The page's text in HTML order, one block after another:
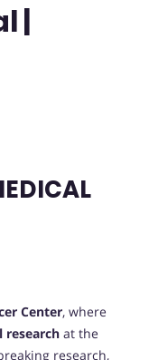
|
Center, where
research at the
research,